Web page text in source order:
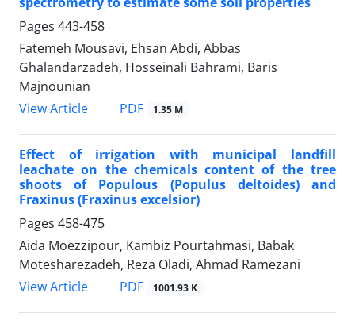
Pages 443-458
Fatemeh Mousavi, Ehsan Abdi, Abbas
Ghalandarzadeh, Hosseinali Bahrami, Baris
Majnounian
View Article
PDF 1.35 M
Effect of irrigation with municipal landfill
leachate on the chemicals content of the tree
shoots of Populous (Populus deltoides) and
Fraxinus (Fraxinus excelsior)
Pages 458-475
Aida Moezzipour, Kambiz Pourtahmasi, Babak
Motesharezadeh, Reza Oladi, Ahmad Ramezani
View Article
PDF 1001.93 K